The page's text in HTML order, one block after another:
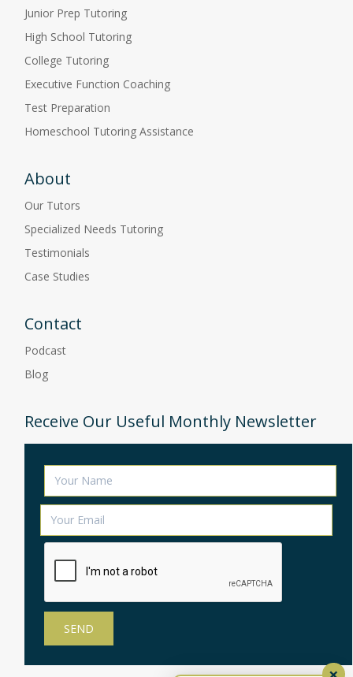
Junior Prep Tutoring
High School Tutoring
College Tutoring
Executive Function Coaching
Test Preparation
Homeschool Tutoring Assistance
About
Our Tutors
Specialized Needs Tutoring
Testimonials
Case Studies
Contact
Podcast
Blog
Receive Our Useful Monthly Newsletter